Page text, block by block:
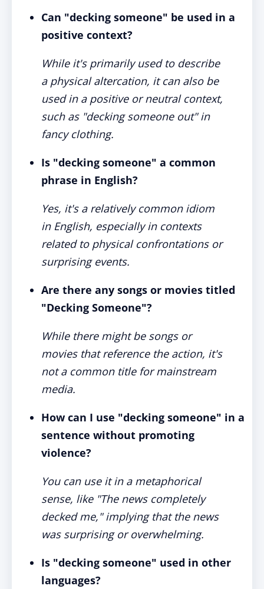
Can "decking someone" be used in a
positive context?
While it's primarily used to describe
a physical altercation, it can also be
used in a positive or neutral context,
such as "decking someone out" in
fancy clothing.
Is "decking someone" a common
phrase in English?
Yes, it's a relatively common idiom
in English, especially in contexts
related to physical confrontations or
surprising events.
Are there any songs or movies titled
"Decking Someone"?
While there might be songs or
movies that reference the action, it's
not a common title for mainstream
media.
How can I use "decking someone" in a
sentence without promoting
violence?
You can use it in a metaphorical
sense, like "The news completely
decked me," implying that the news
was surprising or overwhelming.
Is "decking someone" used in other
languages?